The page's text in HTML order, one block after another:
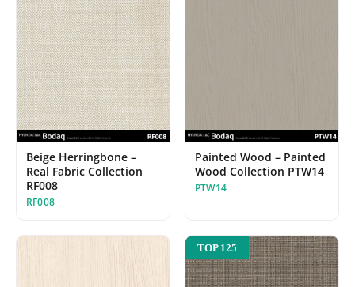
Beige Herringbone –
Real Fabric Collection
RF008
RF008
Painted Wood – Painted
Wood Collection PTW14
PTW14
TOP 125